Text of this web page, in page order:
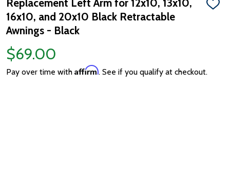
Replacement Left Arm for 12x10, 13x10,
16x10, and 20x10 Black Retractable
Awnings - Black
ADD
$69.00
Pay over time with Affirm. See if you qualify at checkout.